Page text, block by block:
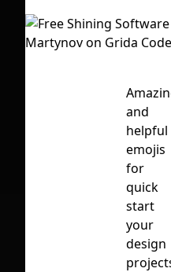
First Loading
depending
and
helpful
emojis
for
quick
start
your
design